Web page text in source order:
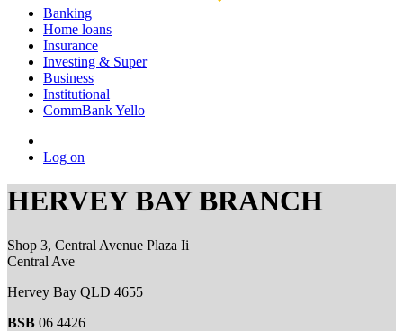
Banking
Home loans
Insurance
Investing & Super
Business
Institutional
CommBank Yello
Log on
HERVEY BAY BRANCH
Shop 3, Central Avenue Plaza Ii
Central Ave
Hervey Bay QLD 4655
BSB 06 4426